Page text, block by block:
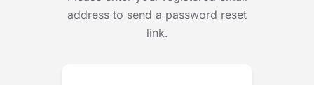
address to send a password reset
link.